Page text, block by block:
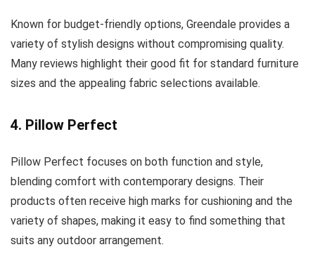
Known for budget-friendly options, Greendale provides a
variety of stylish designs without compromising quality.
Many reviews highlight their good fit for standard furniture
sizes and the appealing fabric selections available.
4. Pillow Perfect
Pillow Perfect focuses on both function and style,
blending comfort with contemporary designs. Their
products often receive high marks for cushioning and the
variety of shapes, making it easy to find something that
suits any outdoor arrangement.